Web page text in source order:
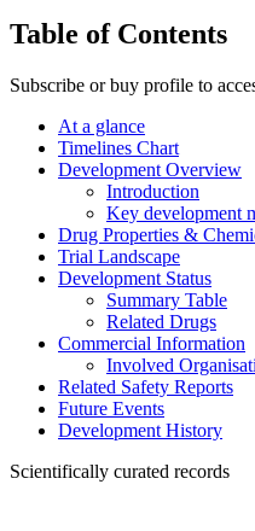
Table of Contents
Subscribe or buy profile to
At a glance
Timelines Chart
Development Overview
Introduction
Key development
Drug Properties &
Trial Landscape
Development Status
Summary Table
Related Drugs
Commercial Information
Involved
Related Safety Reports
Future Events
Development History
Scientifically curated records